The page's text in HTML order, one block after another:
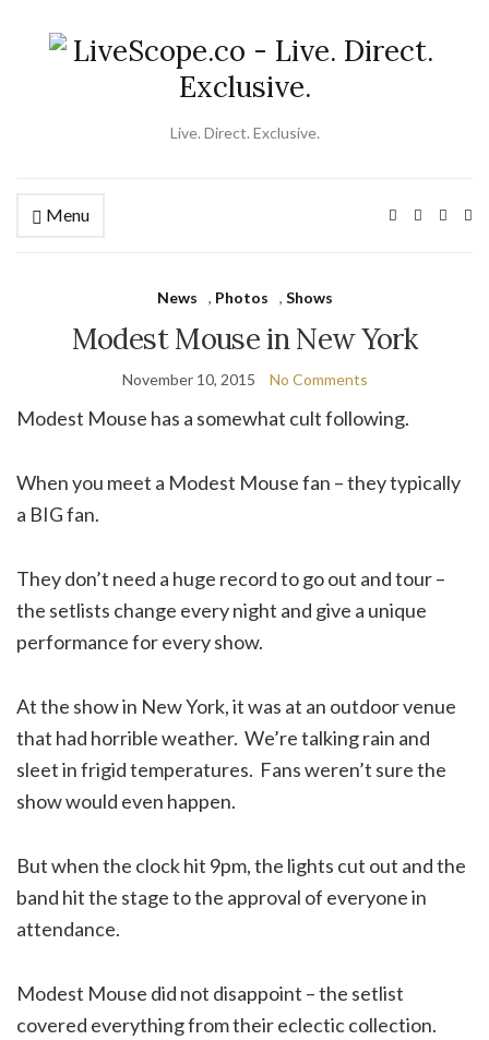
Live. Direct. Exclusive.
Menu
News , Photos , Shows
Modest Mouse in New York
November 10, 2015 No Comments
Modest Mouse has a somewhat cult following.
When you meet a Modest Mouse fan – they typically
a BIG fan.
They don’t need a huge record to go out and tour –
the setlists change every night and give a unique
performance for every show.
At the show in New York, it was at an outdoor venue
that had horrible weather. We’re talking rain and
sleet in frigid temperatures. Fans weren’t sure the
show would even happen.
But when the clock hit 9pm, the lights cut out and the
band hit the stage to the approval of everyone in
attendance.
Modest Mouse did not disappoint – the setlist
covered everything from their eclectic collection.